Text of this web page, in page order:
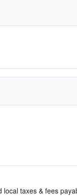
local taxes & fees